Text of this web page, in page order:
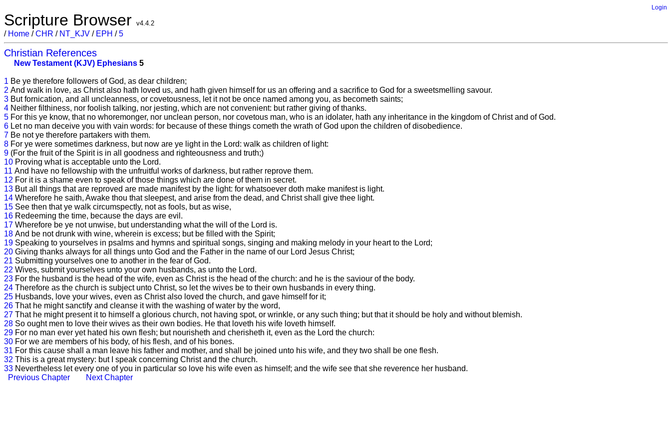
Login
Scripture Browser v4.4.2
/ Home /CHR / NT_KJV / EPH /5
Christian References
New Testament (KJV) Ephesians 5
1 Be ye therefore followers of God, as dear children;
2 And walk in love, as Christ also hath loved us, and hath given himself for us an offering and a sacrifice to God for a sweetsmelling savour.
3 But fornication, and all uncleanness, or covetousness, let it not be once named among you, as becometh saints;
4 Neither filthiness, nor foolish talking, nor jesting, which are not convenient: but rather giving of thanks.
5 For this ye know, that no whoremonger, nor unclean person, nor covetous man, who is an idolater, hath any inheritance in the kingdom of Christ and of God.
6 Let no man deceive you with vain words: for because of these things cometh the wrath of God upon the children of disobedience.
7 Be not ye therefore partakers with them.
8 For ye were sometimes darkness, but now are ye light in the Lord: walk as children of light:
9 (For the fruit of the Spirit is in all goodness and righteousness and truth;)
10 Proving what is acceptable unto the Lord.
11 And have no fellowship with the unfruitful works of darkness, but rather reprove them.
12 For it is a shame even to speak of those things which are done of them in secret.
13 But all things that are reproved are made manifest by the light: for whatsoever doth make manifest is light.
14 Wherefore he saith, Awake thou that sleepest, and arise from the dead, and Christ shall give thee light.
15 See then that ye walk circumspectly, not as fools, but as wise,
16 Redeeming the time, because the days are evil.
17 Wherefore be ye not unwise, but understanding what the will of the Lord is.
18 And be not drunk with wine, wherein is excess; but be filled with the Spirit;
19 Speaking to yourselves in psalms and hymns and spiritual songs, singing and making melody in your heart to the Lord;
20 Giving thanks always for all things unto God and the Father in the name of our Lord Jesus Christ;
21 Submitting yourselves one to another in the fear of God.
22 Wives, submit yourselves unto your own husbands, as unto the Lord.
23 For the husband is the head of the wife, even as Christ is the head of the church: and he is the saviour of the body.
24 Therefore as the church is subject unto Christ, so let the wives be to their own husbands in every thing.
25 Husbands, love your wives, even as Christ also loved the church, and gave himself for it;
26 That he might sanctify and cleanse it with the washing of water by the word,
27 That he might present it to himself a glorious church, not having spot, or wrinkle, or any such thing; but that it should be holy and without blemish.
28 So ought men to love their wives as their own bodies. He that loveth his wife loveth himself.
29 For no man ever yet hated his own flesh; but nourisheth and cherisheth it, even as the Lord the church:
30 For we are members of his body, of his flesh, and of his bones.
31 For this cause shall a man leave his father and mother, and shall be joined unto his wife, and they two shall be one flesh.
32 This is a great mystery: but I speak concerning Christ and the church.
33 Nevertheless let every one of you in particular so love his wife even as himself; and the wife see that she reverence her husband.
Previous Chapter
Next Chapter